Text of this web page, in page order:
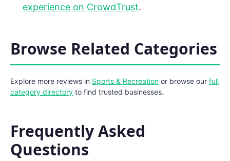
experience on CrowdTrust.
Browse Related Categories
Explore more reviews in Sports & Recreation or browse our full
category directory to find trusted businesses.
Frequently Asked
Questions